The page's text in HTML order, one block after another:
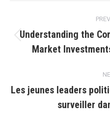
navigation
Understanding the
Market
Les jeunes leaders
surveiller